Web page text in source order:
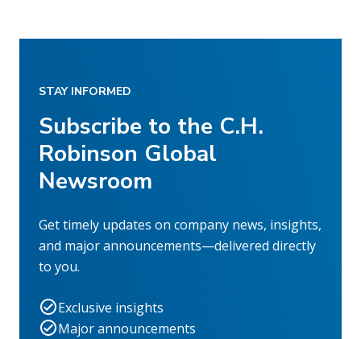
STAY INFORMED
Subscribe to the C.H.
Robinson Global
Newsroom
Get timely updates on company news, insights,
and major announcements—delivered directly
to you.
Exclusive insights
Major announcements